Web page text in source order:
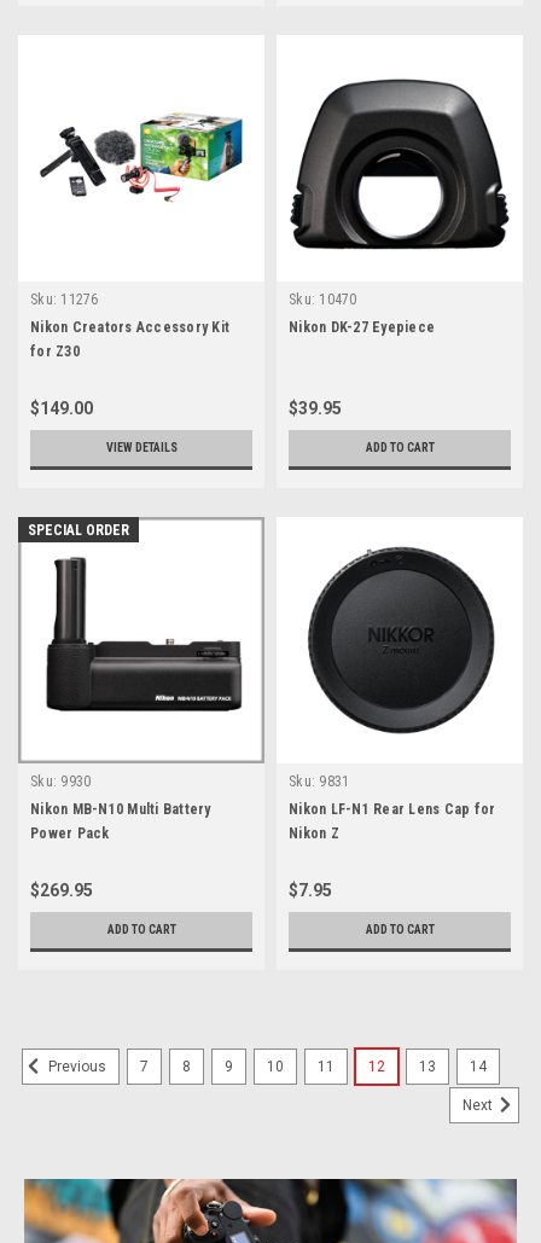
Sku: 11276
Nikon Creators Accessory Kit
for Z30
$149.00
VIEW DETAILS
Sku: 10470
Nikon DK-27 Eyepiece
$39.95
ADD TO CART
SPECIAL ORDER
Sku: 9930
Nikon MB-N10 Multi Battery
Power Pack
$269.95
ADD TO CART
Sku: 9831
Nikon LF-N1 Rear Lens Cap for
Nikon Z
$7.95
ADD TO CART
Previous 7 8 9 10 11 12 13 14
Next